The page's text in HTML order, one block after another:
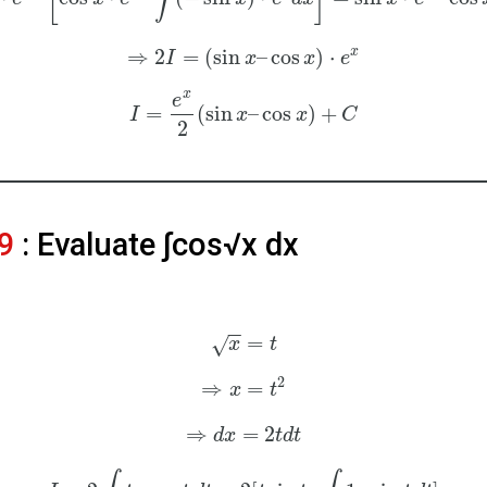
⇒ 2I = (sin x–cos x) ⋅ ex
I =
ex
2
(sinx–cos x) + C
: Evaluate ∫cos√x dx
x
−
−
√ = t
⇒ x = t2
⇒ dx = 2tdt